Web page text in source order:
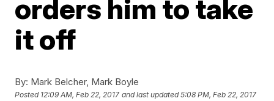
orders him to take
it off
By: Mark Belcher, Mark Boyle
Posted 12:09 AM, Feb 22, 2017 and last updated 5:08 PM, Feb 22, 2017